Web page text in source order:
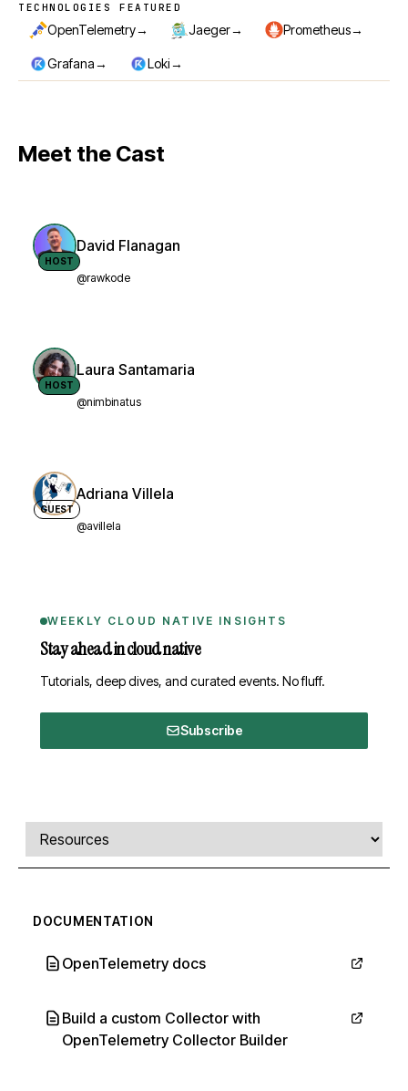
Technologies featured
TECHNOLOGIES FEATURED
OpenTelemetry→ Jaeger→ Prometheus→
Grafana→ Loki→
Meet the Cast
HOST
David Flanagan
@rawkode
HOST
Laura Santamaria
@nimbinatus
GUEST
Adriana Villela
@avillela
WEEKLY CLOUD NATIVE INSIGHTS
Stay ahead in cloud native
Tutorials, deep dives, and curated events. No fluff.
Subscribe
Comments, transcript, and resources
Select a tab
DOCUMENTATION
OpenTelemetry docs
Build a custom Collector with
OpenTelemetry Collector Builder